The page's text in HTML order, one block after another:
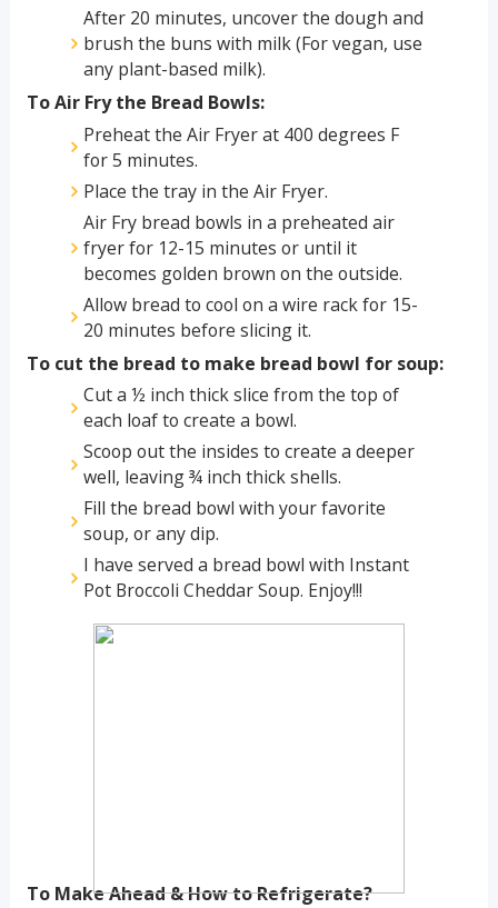
After 20 minutes, uncover the dough and
brush the buns with milk (For vegan, use
any plant-based milk).
To Air Fry the Bread Bowls:
Preheat the Air Fryer at 400 degrees F
for 5 minutes.
Place the tray in the Air Fryer.
Air Fry bread bowls in a preheated air
fryer for 12-15 minutes or until it
becomes golden brown on the outside.
Allow bread to cool on a wire rack for 15-
20 minutes before slicing it.
To cut the bread to make bread bowl for soup:
Cut a ½ inch thick slice from the top of
each loaf to create a bowl.
Scoop out the insides to create a deeper
well, leaving ¾ inch thick shells.
Fill the bread bowl with your favorite
soup, or any dip.
I have served a bread bowl with Instant
Pot Broccoli Cheddar Soup. Enjoy!!!
To Make Ahead & How to Refrigerate?